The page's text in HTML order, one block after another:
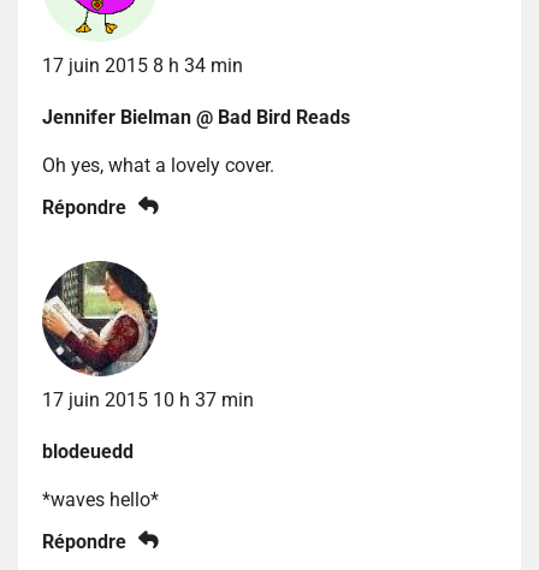
17 juin 2015 8 h 34 min
Jennifer Bielman @ Bad Bird Reads
Oh yes, what a lovely cover.
Répondre
17 juin 2015 10 h 37 min
blodeuedd
*waves hello*
Répondre